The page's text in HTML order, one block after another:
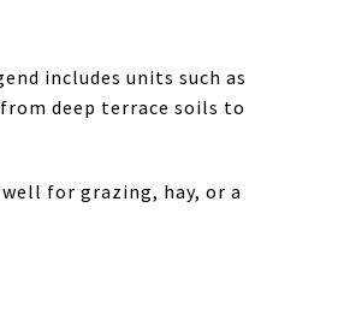
includes units such as
deep terrace soils to
for grazing, hay, or a